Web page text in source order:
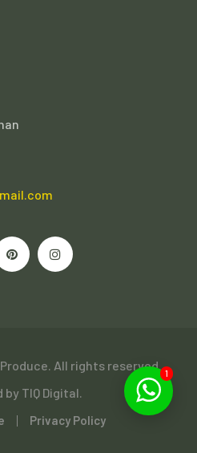
All rights reserved.
by TIQ Digital.
Privacy Policy
1